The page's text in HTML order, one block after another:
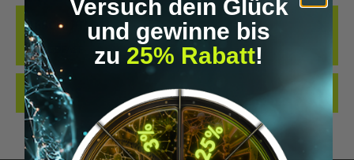
DESCRIPTION
ADFASDFASF
REVIEWS
Versuch dein Glück
und gewinne bis
zu 25% Rabatt!